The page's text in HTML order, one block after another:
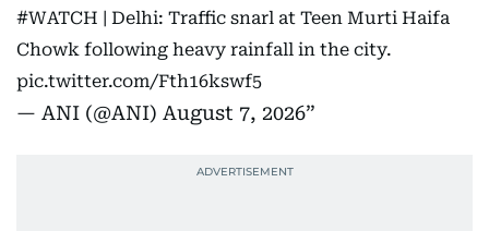
#WATCH | Delhi: Traffic snarl at Teen Murti Haifa
Chowk following heavy rainfall in the city.
pic.twitter.com/Fth16kswf5
— ANI (@ANI) August 7, 2026